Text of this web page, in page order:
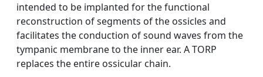
intended to be implanted for the functional
reconstruction of segments of the ossicles and
facilitates the conduction of sound waves from the
tympanic membrane to the inner ear. A TORP
replaces the entire ossicular chain.